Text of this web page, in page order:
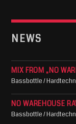
NEWS
MIX FROM „NO
Bassbottle /
NO WAREHOUSE
Bassbottle /